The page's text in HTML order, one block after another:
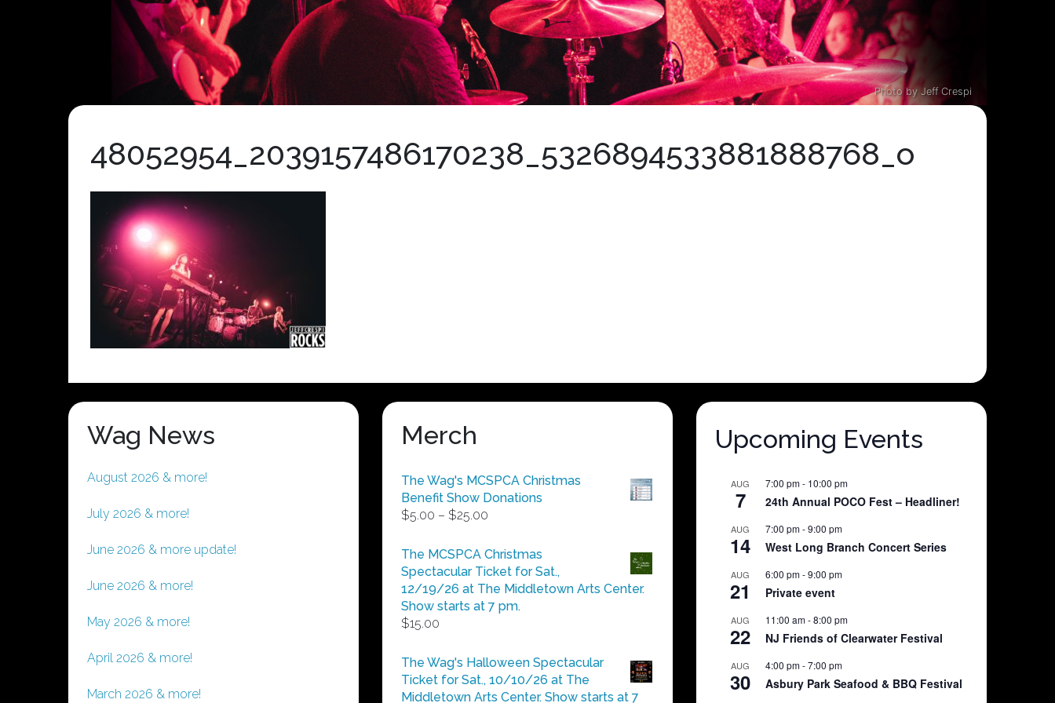
Photo by Jeff Crespi
48052954_2039157486170238_5326894533881888768_o
Wag News
August 2026 & more!
July 2026 & more!
June 2026 & more update!
June 2026 & more!
May 2026 & more!
April 2026 & more!
March 2026 & more!
Merch
The Wag's MCSPCA Christmas
Benefit Show Donations
$5.00 – $25.00
$5.00
through
$25.00
The MCSPCA Christmas
Spectacular Ticket for Sat.,
12/19/26 at The Middletown Arts Center.
Show starts at 7 pm.
$15.00
The Wag's Halloween Spectacular
Ticket for Sat., 10/10/26 at The
Middletown Arts Center. Show starts at 7
Upcoming Events
AUG
7
7:00 pm- 10:00 pm
24th Annual POCO Fest – Headliner!
AUG
14
7:00 pm-9:00 pm
West Long Branch Concert Series
AUG
21
6:00 pm-9:00 pm
Private event
AUG
22
11:00 am-8:00 pm
NJ Friends of Clearwater Festival
AUG
30
4:00 pm-7:00 pm
Asbury Park Seafood & BBQ Festival